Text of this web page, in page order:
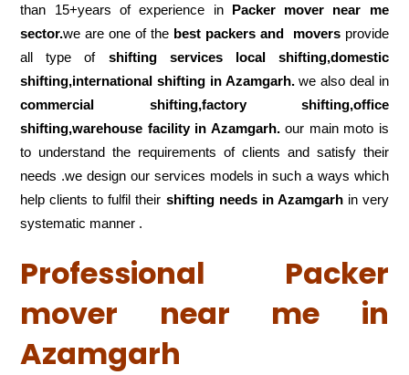
than 15+years of experience in Packer mover near me
sector.we are one of the best packers and movers provide
all type of shifting services local shifting,domestic
shifting,international shifting in Azamgarh.we also deal in
commercial shifting,factory shifting,office
shifting,warehouse facility in Azamgarh.our main moto is
to understand the requirements of clients and satisfy their
needs .we design our services models in such a ways which
help clients to fulfil their shifting needs in Azamgarhin very
systematic manner .
Professional Packer
mover near me in
Azamgarh